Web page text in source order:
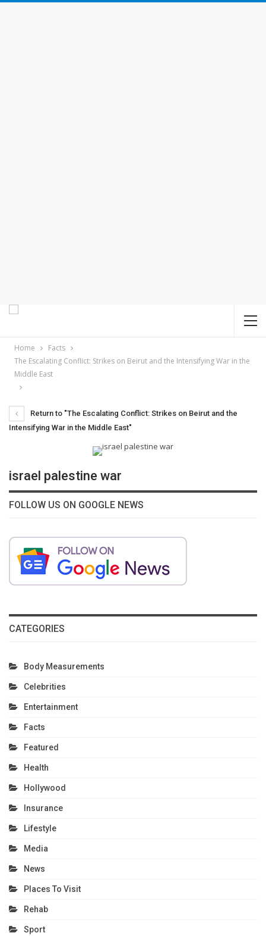
Home
Facts
The Escalating Conflict: Strikes on Beirut and the Intensifying War in the
Middle East
Return to "The Escalating Conflict: Strikes on Beirut and the
Intensifying War in the Middle East"
israel palestine war
FOLLOW US ON GOOGLE NEWS
CATEGORIES
Body Measurements
Celebrities
Entertainment
Facts
Featured
Health
Hollywood
Insurance
Lifestyle
Media
News
Places To Visit
Rehab
Sport